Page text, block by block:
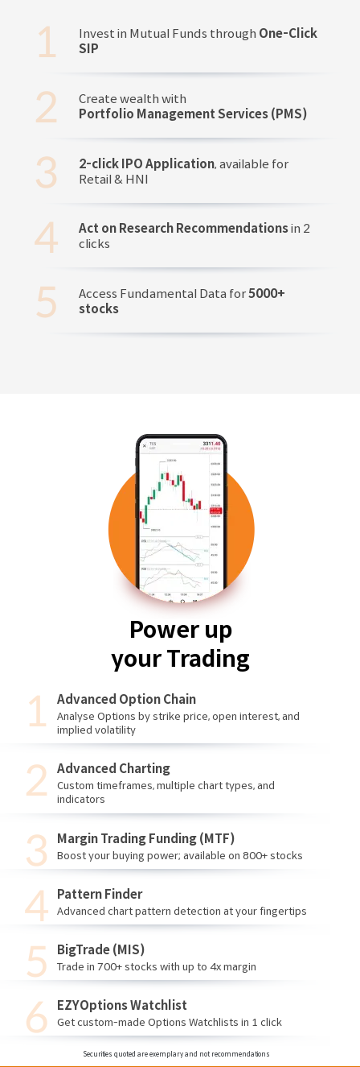
Invest in Mutual Funds through One-Click
SIP
Create wealth with
Portfolio Management Services (PMS)
2-click IPO Application, available for
Retail & HNI
Act on Research Recommendationsin 2
clicks
Access Fundamental Data for5000+
stocks
Advanced Option Chain
Analyse Options by strike price, open interest, and
implied volatility
Advanced Charting
Custom timeframes, multiple chart types, and
indicators
Margin Trading Funding (MTF)
Boost your buying power; available on 800+ stocks
Pattern Finder
Advanced chart pattern detection at your fingertips
BigTrade (MIS)
Trade in 700+ stocks with up to 4x margin
EZYOptions Watchlist
Get custom-made Options Watchlists in 1 click
Power up
your Trading
Securities quoted are exemplary and not recommendations